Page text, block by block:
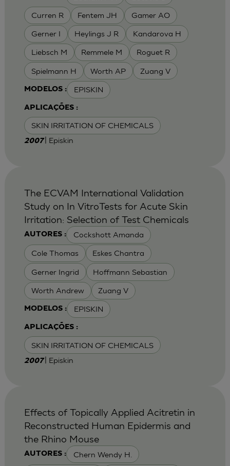
Curren R Fentem JH Gamer AO
Gerner I Heylings J R Kandarova H
Liebsch M Remmele M Roguet R
Spielmann H Worth AP Zuang V
MODELOS : EPISKIN
APLICAÇÕES :
SKIN IRRITATION OF CHEMICALS
2007| Episkin
AUTORES : Cockshott Amanda
Cole Thomas Eskes Chantra
Gerner Ingrid Hoffmann Sebastian
Worth Andrew Zuang V
MODELOS : EPISKIN
APLICAÇÕES :
SKIN IRRITATION OF CHEMICALS
The ECVAM International Validation
Study on In VitroTests for Acute Skin
Irritation: Selection of Test Chemicals
2007| Episkin
AUTORES : Chern Wendy H.
Effects of Topically Applied Acitretin in
Reconstructed Human Epidermis and
the Rhino Mouse